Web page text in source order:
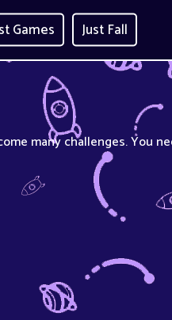
Games Just Fall
many challenges.